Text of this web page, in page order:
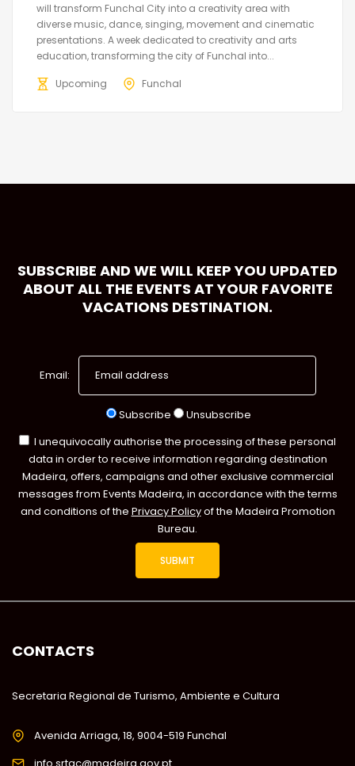
will transform Funchal City into a creativity area with
diverse music, dance, singing, movement and cinematic
presentations. A week dedicated to creativity and arts
education, transforming the city of Funchal into...
Upcoming Funchal
SUBSCRIBE AND WE WILL KEEP YOU UPDATED
ABOUT ALL THE EVENTS AT YOUR FAVORITE
VACATIONS DESTINATION.
Email:
Subscribe
Unsubscribe
I unequivocally authorise the processing of these personal
data in order to receive information regarding destination
Madeira, offers, campaigns and other exclusive commercial
messages from Events Madeira, in accordance with the terms
and conditions of the Privacy Policyof the Madeira Promotion
Bureau.
CONTACTS
Secretaria Regional de Turismo, Ambiente e Cultura
Avenida Arriaga, 18, 9004-519 Funchal